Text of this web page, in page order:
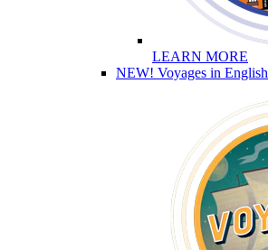
LEARN MORE
NEW! Voyages in English